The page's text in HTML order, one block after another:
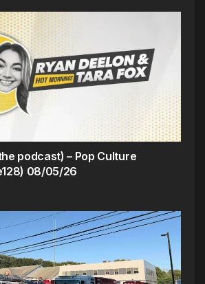
podcast) – Pop Culture
08/05/26